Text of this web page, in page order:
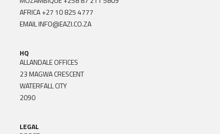
AFRICA+27 10 825 4777
EMAILINFO@EAZI.CO.ZA
HQ
ALLANDALE OFFICES
23 MAGWA CRESCENT
WATERFALL CITY
2090
LEGAL